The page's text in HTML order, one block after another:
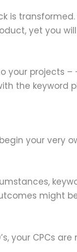
is
yet you
your projects –
the keyword
your very
might
your CPCs